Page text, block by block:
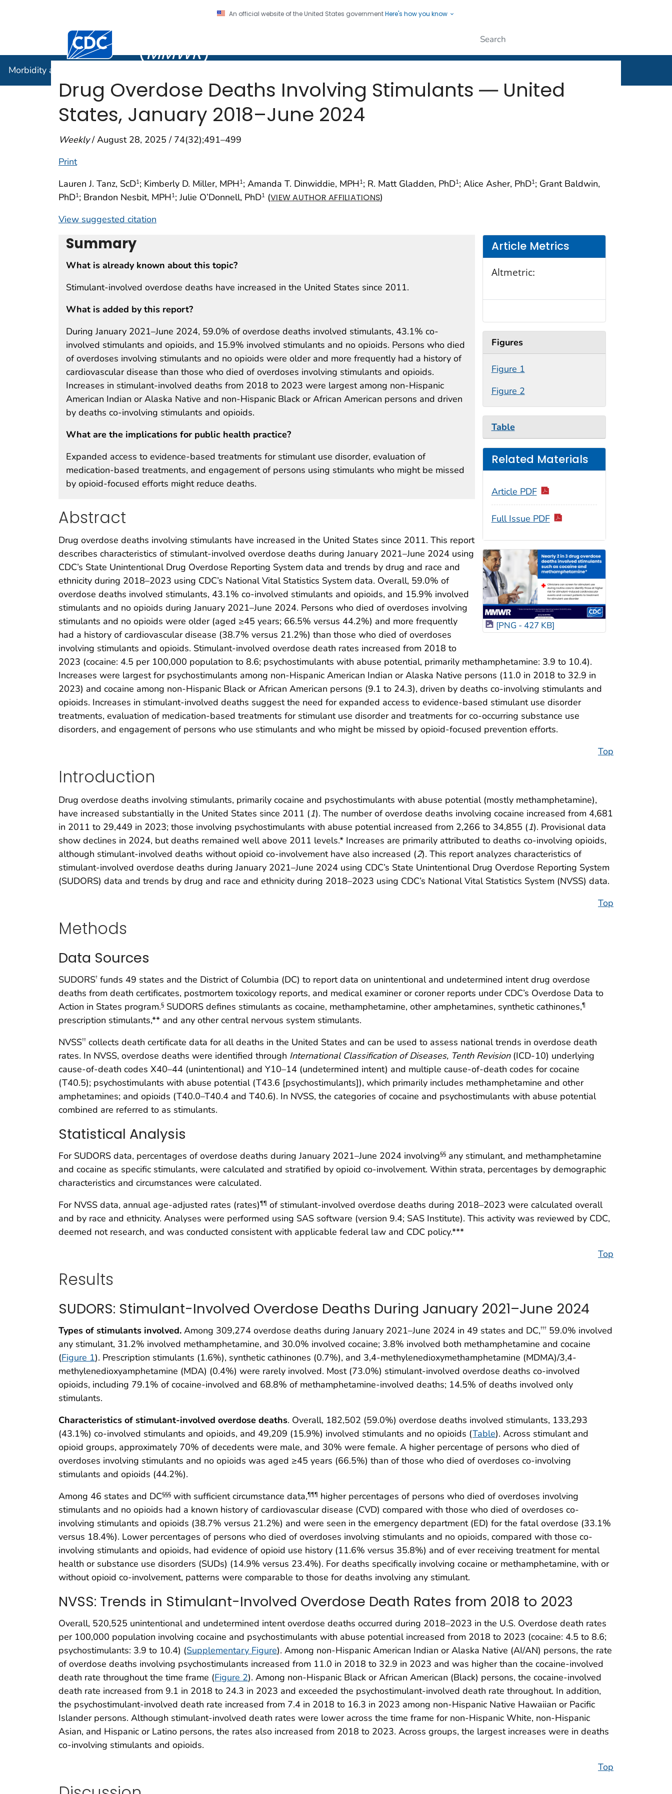
An official website of the United States governmentHere's how you know
Centers for Disease Control and Prevention. CDC twenty four seven. Saving Lives, Protecting People
(MMWR)
Morbidity and Mortality Weekly Report (
Drug Overdose Deaths Involving Stimulants ― United
States, January 2018–June 2024
Weekly/ August 28, 2025 / 74(32);491–499
Print
Lauren J. Tanz, ScD1; Kimberly D. Miller, MPH1; Amanda T. Dinwiddie, MPH1; R. Matt Gladden, PhD1; Alice Asher, PhD1; Grant Baldwin,
PhD1; Brandon Nesbit, MPH1; Julie O’Donnell, PhD1 (VIEW AUTHOR AFFILIATIONS)
View suggested citation
Summary
What is already known about this topic?
Stimulant-involved overdose deaths have increased in the United States since 2011.
What is added by this report?
During January 2021–June 2024, 59.0% of overdose deaths involved stimulants, 43.1% co-
involved stimulants and opioids, and 15.9% involved stimulants and no opioids. Persons who died
of overdoses involving stimulants and no opioids were older and more frequently had a history of
cardiovascular disease than those who died of overdoses involving stimulants and opioids.
Increases in stimulant-involved deaths from 2018 to 2023 were largest among non-Hispanic
American Indian or Alaska Native and non-Hispanic Black or African American persons and driven
by deaths co-involving stimulants and opioids.
What are the implications for public health practice?
Expanded access to evidence-based treatments for stimulant use disorder, evaluation of
medication-based treatments, and engagement of persons using stimulants who might be missed
by opioid-focused efforts might reduce deaths.
Article Metrics
Altmetric:
Figures
Figure 1
Figure 2
Table
Related Materials
Article PDF
Full Issue PDF
[PNG - 427 KB]
Abstract
Drug overdose deaths involving stimulants have increased in the United States since 2011. This report
describes characteristics of stimulant-involved overdose deaths during January 2021–June 2024 using
CDC’s State Unintentional Drug Overdose Reporting System data and trends by drug and race and
ethnicity during 2018–2023 using CDC’s National Vital Statistics System data. Overall, 59.0% of
overdose deaths involved stimulants, 43.1% co-involved stimulants and opioids, and 15.9% involved
stimulants and no opioids during January 2021–June 2024. Persons who died of overdoses involving
stimulants and no opioids were older (aged ≥45 years; 66.5% versus 44.2%) and more frequently
had a history of cardiovascular disease (38.7% versus 21.2%) than those who died of overdoses
involving stimulants and opioids. Stimulant-involved overdose death rates increased from 2018 to
2023 (cocaine: 4.5 per 100,000 population to 8.6; psychostimulants with abuse potential, primarily methamphetamine: 3.9 to 10.4).
Increases were largest for psychostimulants among non-Hispanic American Indian or Alaska Native persons (11.0 in 2018 to 32.9 in
2023) and cocaine among non-Hispanic Black or African American persons (9.1 to 24.3), driven by deaths co-involving stimulants and
opioids. Increases in stimulant-involved deaths suggest the need for expanded access to evidence-based stimulant use disorder
treatments, evaluation of medication-based treatments for stimulant use disorder and treatments for co-occurring substance use
disorders, and engagement of persons who use stimulants and who might be missed by opioid-focused prevention efforts.
Top
Introduction
Drug overdose deaths involving stimulants, primarily cocaine and psychostimulants with abuse potential (mostly methamphetamine),
have increased substantially in the United States since 2011 (1). The number of overdose deaths involving cocaine increased from 4,681
in 2011 to 29,449 in 2023; those involving psychostimulants with abuse potential increased from 2,266 to 34,855 (1). Provisional data
show declines in 2024, but deaths remained well above 2011 levels.* Increases are primarily attributed to deaths co-involving opioids,
although stimulant-involved deaths without opioid co-involvement have also increased (2). This report analyzes characteristics of
stimulant-involved overdose deaths during January 2021–June 2024 using CDC’s State Unintentional Drug Overdose Reporting System
(SUDORS) data and trends by drug and race and ethnicity during 2018–2023 using CDC’s National Vital Statistics System (NVSS) data.
Top
Methods
Data Sources
SUDORS† funds 49 states and the District of Columbia (DC) to report data on unintentional and undetermined intent drug overdose
deaths from death certificates, postmortem toxicology reports, and medical examiner or coroner reports under CDC’s Overdose Data to
Action in States program.§ SUDORS defines stimulants as cocaine, methamphetamine, other amphetamines, synthetic cathinones,¶
prescription stimulants,** and any other central nervous system stimulants.
NVSS†† collects death certificate data for all deaths in the United States and can be used to assess national trends in overdose death
rates. In NVSS, overdose deaths were identified through International Classification of Diseases, Tenth Revision(ICD-10) underlying
cause-of-death codes X40–44 (unintentional) and Y10–14 (undetermined intent) and multiple cause-of-death codes for cocaine
(T40.5); psychostimulants with abuse potential (T43.6 [psychostimulants]), which primarily includes methamphetamine and other
amphetamines; and opioids (T40.0–T40.4 and T40.6). In NVSS, the categories of cocaine and psychostimulants with abuse potential
combined are referred to as stimulants.
Statistical Analysis
For SUDORS data, percentages of overdose deaths during January 2021–June 2024 involving§§ any stimulant, and methamphetamine
and cocaine as specific stimulants, were calculated and stratified by opioid co-involvement. Within strata, percentages by demographic
characteristics and circumstances were calculated.
For NVSS data, annual age-adjusted rates (rates)¶¶ of stimulant-involved overdose deaths during 2018–2023 were calculated overall
and by race and ethnicity. Analyses were performed using SAS software (version 9.4; SAS Institute). This activity was reviewed by CDC,
deemed not research, and was conducted consistent with applicable federal law and CDC policy.***
Top
Results
SUDORS: Stimulant-Involved Overdose Deaths During January 2021–June 2024
Types of stimulants involved. Among 309,274 overdose deaths during January 2021–June 2024 in 49 states and DC,††† 59.0% involved
any stimulant, 31.2% involved methamphetamine, and 30.0% involved cocaine; 3.8% involved both methamphetamine and cocaine
(Figure 1). Prescription stimulants (1.6%), synthetic cathinones (0.7%), and 3,4-methylenedioxymethamphetamine (MDMA)/3,4-
methylenedioxyamphetamine (MDA) (0.4%) were rarely involved. Most (73.0%) stimulant-involved overdose deaths co-involved
opioids, including 79.1% of cocaine-involved and 68.8% of methamphetamine-involved deaths; 14.5% of deaths involved only
stimulants.
Characteristics of stimulant-involved overdose deaths. Overall, 182,502 (59.0%) overdose deaths involved stimulants, 133,293
(43.1%) co-involved stimulants and opioids, and 49,209 (15.9%) involved stimulants and no opioids (Table). Across stimulant and
opioid groups, approximately 70% of decedents were male, and 30% were female. A higher percentage of persons who died of
overdoses involving stimulants and no opioids was aged ≥45 years (66.5%) than of those who died of overdoses co-involving
stimulants and opioids (44.2%).
Among 46 states and DC§§§ with sufficient circumstance data,¶¶¶ higher percentages of persons who died of overdoses involving
stimulants and no opioids had a known history of cardiovascular disease (CVD) compared with those who died of overdoses co-
involving stimulants and opioids (38.7% versus 21.2%) and were seen in the emergency department (ED) for the fatal overdose (33.1%
versus 18.4%). Lower percentages of persons who died of overdoses involving stimulants and no opioids, compared with those co-
involving stimulants and opioids, had evidence of opioid use history (11.6% versus 35.8%) and of ever receiving treatment for mental
health or substance use disorders (SUDs) (14.9% versus 23.4%). For deaths specifically involving cocaine or methamphetamine, with or
without opioid co-involvement, patterns were comparable to those for deaths involving any stimulant.
NVSS: Trends in Stimulant-Involved Overdose Death Rates from 2018 to 2023
Overall, 520,525 unintentional and undetermined intent overdose deaths occurred during 2018–2023 in the U.S. Overdose death rates
per 100,000 population involving cocaine and psychostimulants with abuse potential increased from 2018 to 2023 (cocaine: 4.5 to 8.6;
psychostimulants: 3.9 to 10.4) (Supplementary Figure). Among non-Hispanic American Indian or Alaska Native (AI/AN) persons, the rate
of overdose deaths involving psychostimulants increased from 11.0 in 2018 to 32.9 in 2023 and was higher than the cocaine-involved
death rate throughout the time frame (Figure 2). Among non-Hispanic Black or African American (Black) persons, the cocaine-involved
death rate increased from 9.1 in 2018 to 24.3 in 2023 and exceeded the psychostimulant-involved death rate throughout. In addition,
the psychostimulant-involved death rate increased from 7.4 in 2018 to 16.3 in 2023 among non-Hispanic Native Hawaiian or Pacific
Islander persons. Although stimulant-involved death rates were lower across the time frame for non-Hispanic White, non-Hispanic
Asian, and Hispanic or Latino persons, the rates also increased from 2018 to 2023. Across groups, the largest increases were in deaths
co-involving stimulants and opioids.
Top